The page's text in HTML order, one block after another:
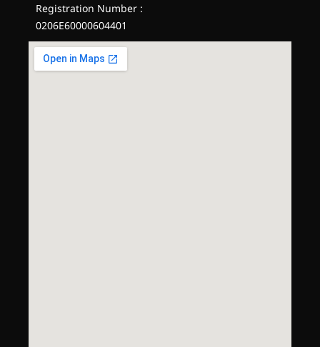
Registration Number :
0206E60000604401